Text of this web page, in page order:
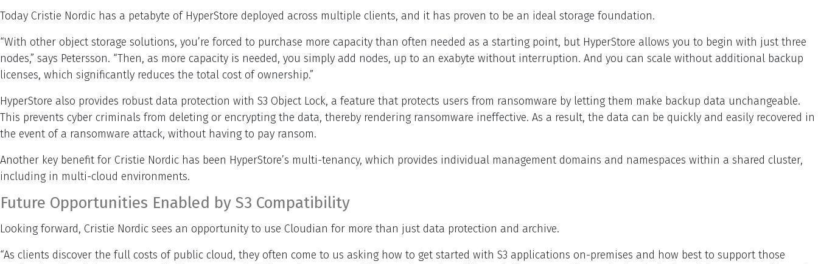
Today Cristie Nordic has a petabyte of HyperStore deployed across multiple clients, and it has proven to be an ideal storage foundation.
“With other object storage solutions, you’re forced to purchase more capacity than often needed as a starting point, but HyperStore allows you to begin with just three
nodes,” says Petersson. “Then, as more capacity is needed, you simply add nodes, up to an exabyte without interruption. And you can scale without additional backup
licenses, which significantly reduces the total cost of ownership.”
HyperStore also provides robust data protection with S3 Object Lock, a feature that protects users from ransomware by letting them make backup data unchangeable.
This prevents cyber criminals from deleting or encrypting the data, thereby rendering ransomware ineffective. As a result, the data can be quickly and easily recovered in
the event of a ransomware attack, without having to pay ransom.
Another key benefit for Cristie Nordic has been HyperStore’s multi-tenancy, which provides individual management domains and namespaces within a shared cluster,
including in multi-cloud environments.
Future Opportunities Enabled by S3 Compatibility
Looking forward, Cristie Nordic sees an opportunity to use Cloudian for more than just data protection and archive.
“As clients discover the full costs of public cloud, they often come to us asking how to get started with S3 applications on-premises and how best to support those